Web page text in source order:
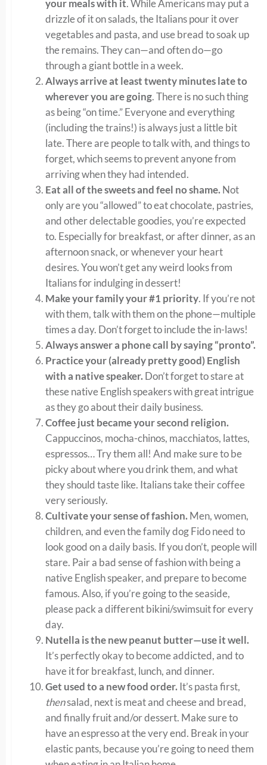
your meals with it. While Americans may put a
drizzle of it on salads, the Italians pour it over
vegetables and pasta, and use bread to soak up
the remains. They can—and often do—go
through a giant bottle in a week.
Always arrive at least twenty minutes late to
wherever you are going. There is no such thing
as being “on time.” Everyone and everything
(including the trains!) is always just a little bit
late. There are people to talk with, and things to
forget, which seems to prevent anyone from
arriving when they had intended.
Eat all of the sweets and feel no shame. Not
only are you “allowed” to eat chocolate, pastries,
and other delectable goodies, you’re expected
to. Especially for breakfast, or after dinner, as an
afternoon snack, or whenever your heart
desires. You won’t get any weird looks from
Italians for indulging in dessert!
Make your family your #1 priority. If you’re not
with them, talk with them on the phone—multiple
times a day. Don’t forget to include the in-laws!
Always answer a phone call by saying “pronto”.
Practice your (already pretty good) English
with a native speaker. Don’t forget to stare at
these native English speakers with great intrigue
as they go about their daily business.
Coffee just became your second religion.
Cappuccinos, mocha-chinos, macchiatos, lattes,
espressos… Try them all! And make sure to be
picky about where you drink them, and what
they should taste like. Italians take their coffee
very seriously.
Cultivate your sense of fashion. Men, women,
children, and even the family dog Fido need to
look good on a daily basis. If you don’t, people will
stare. Pair a bad sense of fashion with being a
native English speaker, and prepare to become
famous. Also, if you’re going to the seaside,
please pack a different bikini/swimsuit for every
day.
Nutella is the new peanut butter—use it well.
It’s perfectly okay to become addicted, and to
have it for breakfast, lunch, and dinner.
Get used to a new food order. It’s pasta first,
thensalad, next is meat and cheese and bread,
and finally fruit and/or dessert. Make sure to
have an espresso at the very end. Break in your
elastic pants, because you’re going to need them